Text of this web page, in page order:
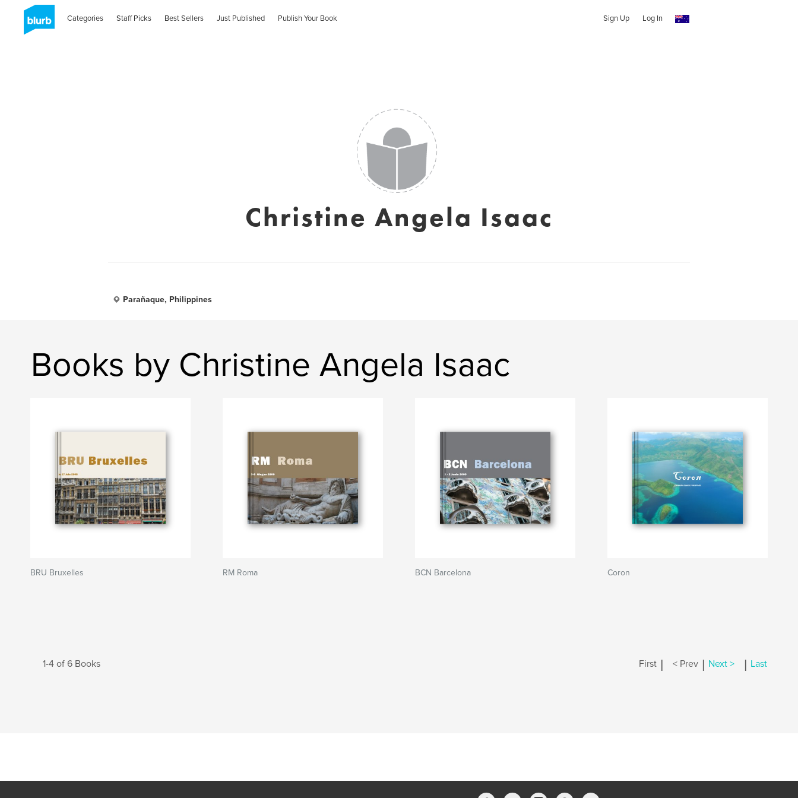
Categories Staff Picks Best Sellers Just Published Publish Your Book Sign Up Log In
Christine Angela Isaac
Parañaque, Philippines
Books by Christine Angela Isaac
BRU Bruxelles RM Roma BCN Barcelona Coron
1-4 of 6 Books First | < Prev | Next > | Last